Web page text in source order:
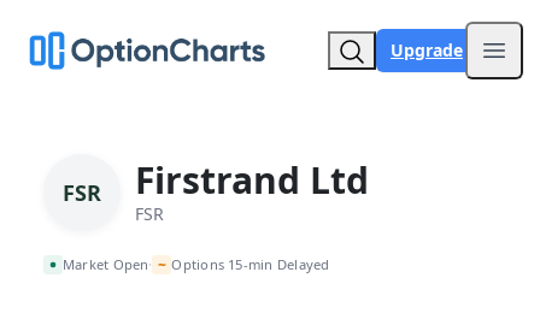
Upgrade
FSR Firstrand Ltd
FSR
Market Open• ~ Options 15-min Delayed